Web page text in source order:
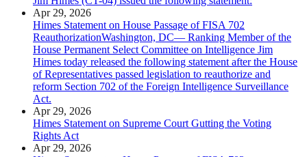
Apr 29, 2026
Himes Statement on House Passage of FISA 702
ReauthorizationWashington, DC— Ranking Member of the
House Permanent Select Committee on Intelligence Jim
Himes today released the following statement after the House
of Representatives passed legislation to reauthorize and
reform Section 702 of the Foreign Intelligence Surveillance
Act.
Apr 29, 2026
Himes Statement on Supreme Court Gutting the Voting
Rights Act
Apr 29, 2026